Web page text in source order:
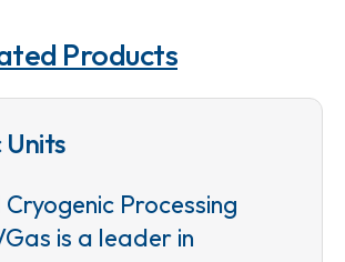
Products
Units
Processing
is a leader in